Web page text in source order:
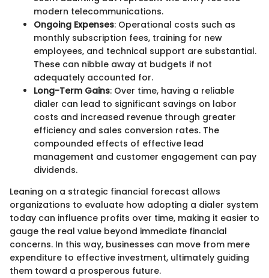
modern telecommunications.
Ongoing Expenses: Operational costs such as
monthly subscription fees, training for new
employees, and technical support are substantial.
These can nibble away at budgets if not
adequately accounted for.
Long-Term Gains: Over time, having a reliable
dialer can lead to significant savings on labor
costs and increased revenue through greater
efficiency and sales conversion rates. The
compounded effects of effective lead
management and customer engagement can pay
dividends.
Leaning on a strategic financial forecast allows
organizations to evaluate how adopting a dialer system
today can influence profits over time, making it easier to
gauge the real value beyond immediate financial
concerns. In this way, businesses can move from mere
expenditure to effective investment, ultimately guiding
them toward a prosperous future.